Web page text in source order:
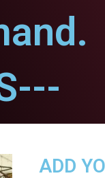
ADD